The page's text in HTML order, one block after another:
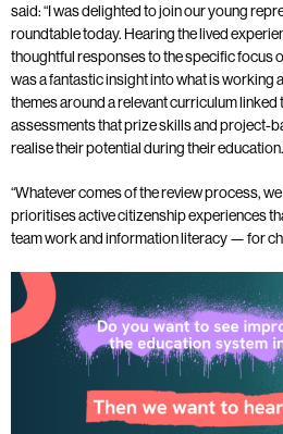
said: “I was delighted to join our young
roundtable today. Hearing the lived
thoughtful responses to the specific focus
was a fantastic insight into what is working
themes around a relevant curriculum
assessments that prize skills and project-
realise their potential during their
“Whatever comes of the review process,
prioritises active citizenship experiences
team work and information literacy — for